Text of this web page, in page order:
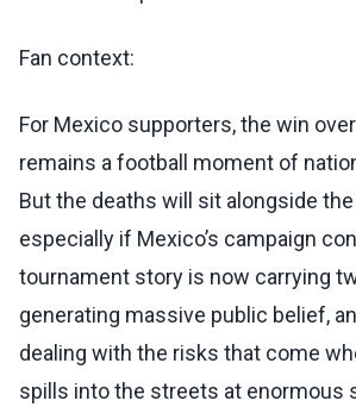
Fan context:
For Mexico supporters, the win
remains a football moment of
But the deaths will sit alongside
especially if Mexico’s campaign
tournament story is now carrying
generating massive public belief,
dealing with the risks that come
spills into the streets at enormous